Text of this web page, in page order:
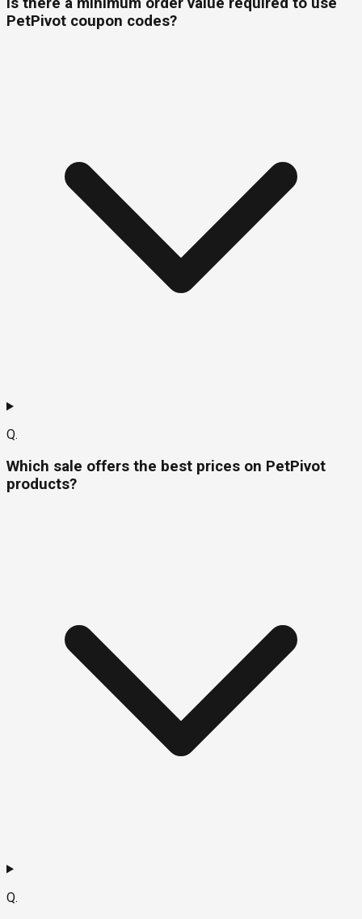
Is there a minimum order value required to use
PetPivot coupon codes?
Q.
Which sale offers the best prices on PetPivot
products?
Q.